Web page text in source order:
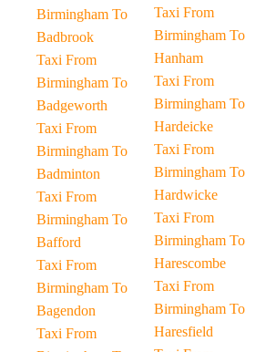
Birmingham To
Badbrook
Taxi From
Birmingham To
Badgeworth
Taxi From
Birmingham To
Badminton
Taxi From
Birmingham To
Bafford
Taxi From
Birmingham To
Bagendon
Taxi From
Taxi From
Birmingham To
Hanham
Taxi From
Birmingham To
Hardeicke
Taxi From
Birmingham To
Hardwicke
Taxi From
Birmingham To
Harescombe
Taxi From
Birmingham To
Haresfield